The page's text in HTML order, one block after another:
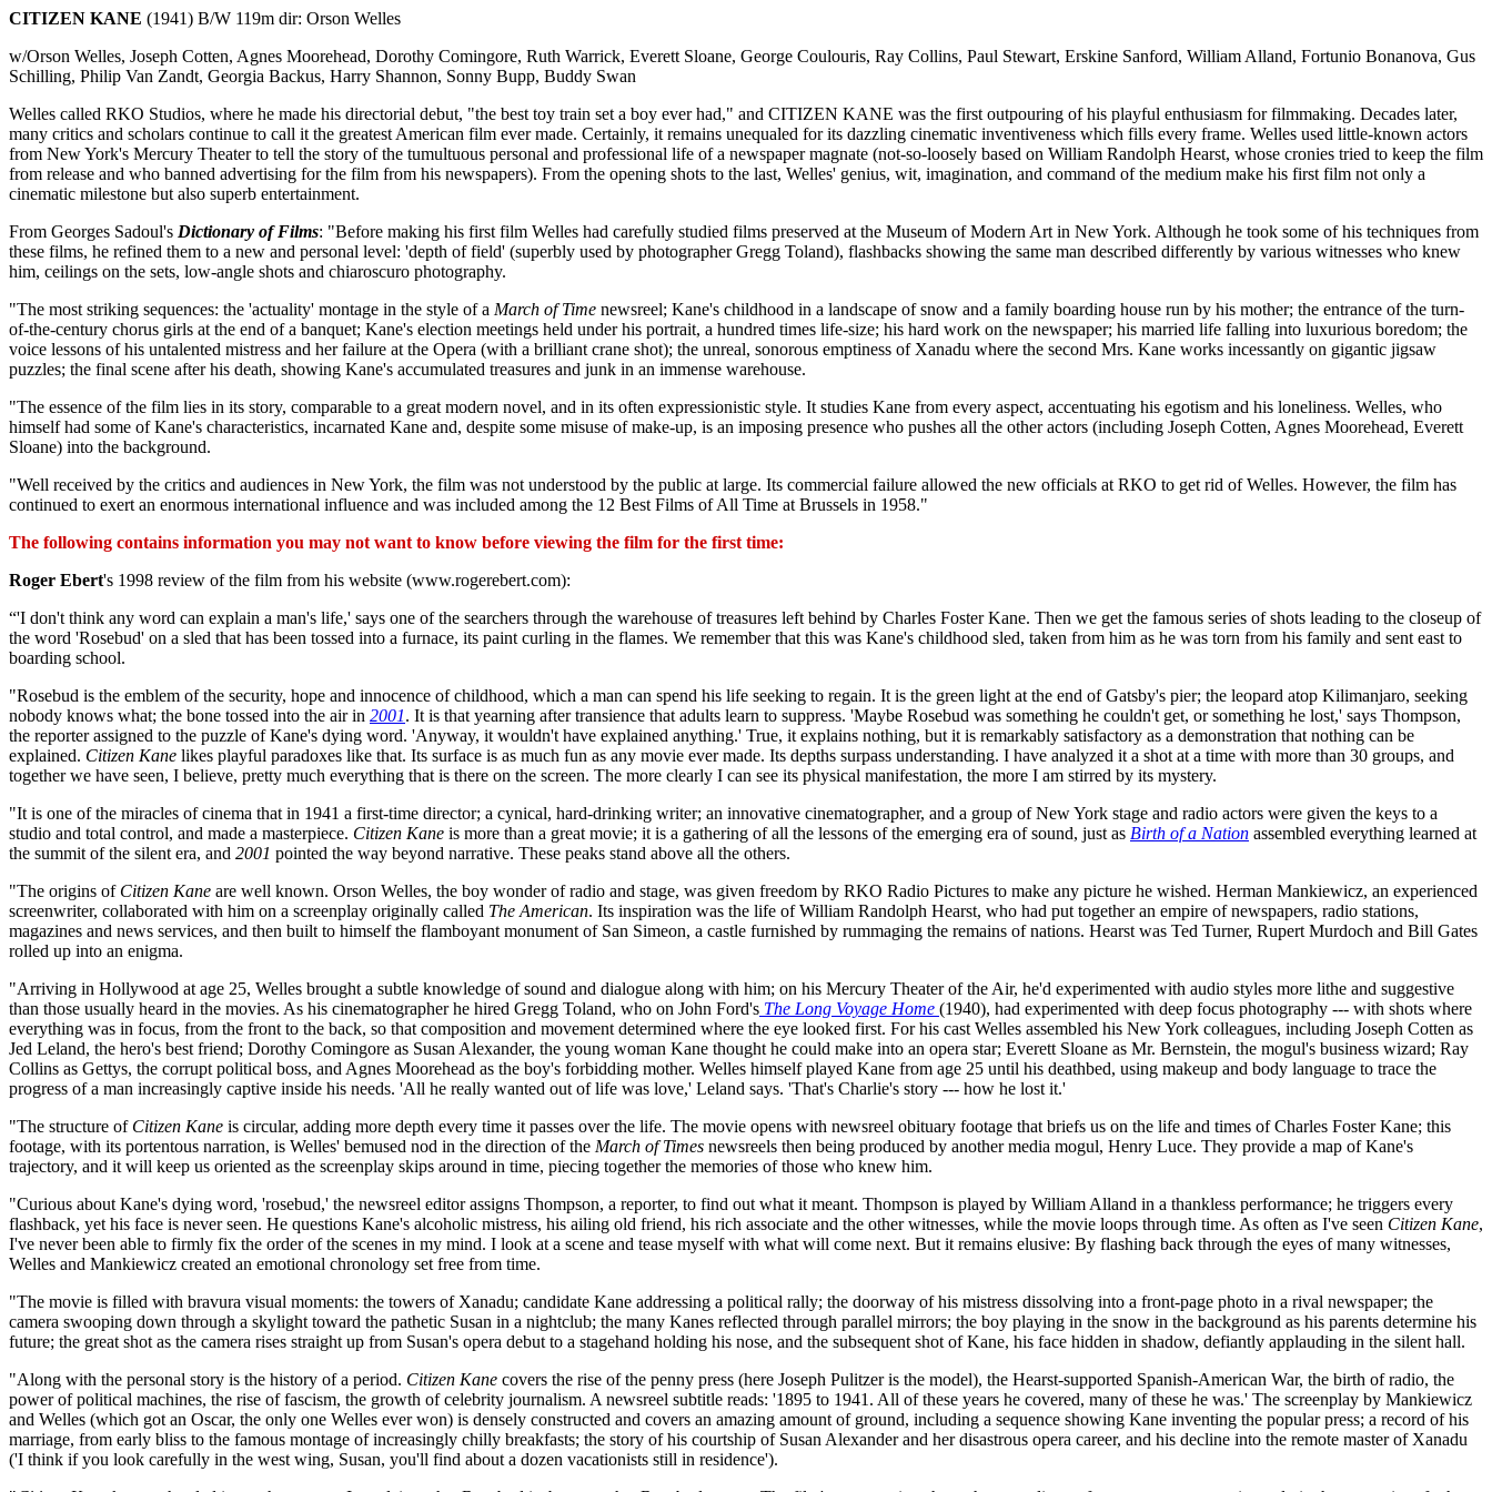
CITIZEN KANE (1941) B/W 119m dir: Orson Welles
w/Orson Welles, Joseph Cotten, Agnes Moorehead, Dorothy Comingore, Ruth Warrick, Everett Sloane, George Coulouris, Ray Collins, Paul Stewart, Erskine Sanford, William Alland, Fortunio Bonanova, Gus
Schilling, Philip Van Zandt, Georgia Backus, Harry Shannon, Sonny Bupp, Buddy Swan
Welles called RKO Studios, where he made his directorial debut, "the best toy train set a boy ever had," and CITIZEN KANE was the first outpouring of his playful enthusiasm for filmmaking. Decades later,
many critics and scholars continue to call it the greatest American film ever made. Certainly, it remains unequaled for its dazzling cinematic inventiveness which fills every frame. Welles used little-known actors
from New York's Mercury Theater to tell the story of the tumultuous personal and professional life of a newspaper magnate (not-so-loosely based on William Randolph Hearst, whose cronies tried to keep the film
from release and who banned advertising for the film from his newspapers). From the opening shots to the last, Welles' genius, wit, imagination, and command of the medium make his first film not only a
cinematic milestone but also superb entertainment.
From Georges Sadoul's Dictionary of Films: "Before making his first film Welles had carefully studied films preserved at the Museum of Modern Art in New York. Although he took some of his techniques from
these films, he refined them to a new and personal level: 'depth of field' (superbly used by photographer Gregg Toland), flashbacks showing the same man described differently by various witnesses who knew
him, ceilings on the sets, low-angle shots and chiaroscuro photography.
"The most striking sequences: the 'actuality' montage in the style of a March of Time newsreel; Kane's childhood in a landscape of snow and a family boarding house run by his mother; the entrance of the turn-
of-the-century chorus girls at the end of a banquet; Kane's election meetings held under his portrait, a hundred times life-size; his hard work on the newspaper; his married life falling into luxurious boredom; the
voice lessons of his untalented mistress and her failure at the Opera (with a brilliant crane shot); the unreal, sonorous emptiness of Xanadu where the second Mrs. Kane works incessantly on gigantic jigsaw
puzzles; the final scene after his death, showing Kane's accumulated treasures and junk in an immense warehouse.
"The essence of the film lies in its story, comparable to a great modern novel, and in its often expressionistic style. It studies Kane from every aspect, accentuating his egotism and his loneliness. Welles, who
himself had some of Kane's characteristics, incarnated Kane and, despite some misuse of make-up, is an imposing presence who pushes all the other actors (including Joseph Cotten, Agnes Moorehead, Everett
Sloane) into the background.
"Well received by the critics and audiences in New York, the film was not understood by the public at large. Its commercial failure allowed the new officials at RKO to get rid of Welles. However, the film has
continued to exert an enormous international influence and was included among the 12 Best Films of All Time at Brussels in 1958."
The following contains information you may not want to know before viewing the film for the first time:
Roger Ebert's 1998 review of the film from his website (www.rogerebert.com):
“'I don't think any word can explain a man's life,' says one of the searchers through the warehouse of treasures left behind by Charles Foster Kane. Then we get the famous series of shots leading to the closeup of
the word 'Rosebud' on a sled that has been tossed into a furnace, its paint curling in the flames. We remember that this was Kane's childhood sled, taken from him as he was torn from his family and sent east to
boarding school.
"Rosebud is the emblem of the security, hope and innocence of childhood, which a man can spend his life seeking to regain. It is the green light at the end of Gatsby's pier; the leopard atop Kilimanjaro, seeking
nobody knows what; the bone tossed into the air in 2001. It is that yearning after transience that adults learn to suppress. 'Maybe Rosebud was something he couldn't get, or something he lost,' says Thompson,
the reporter assigned to the puzzle of Kane's dying word. 'Anyway, it wouldn't have explained anything.' True, it explains nothing, but it is remarkably satisfactory as a demonstration that nothing can be
explained. Citizen Kane likes playful paradoxes like that. Its surface is as much fun as any movie ever made. Its depths surpass understanding. I have analyzed it a shot at a time with more than 30 groups, and
together we have seen, I believe, pretty much everything that is there on the screen. The more clearly I can see its physical manifestation, the more I am stirred by its mystery.
"It is one of the miracles of cinema that in 1941 a first-time director; a cynical, hard-drinking writer; an innovative cinematographer, and a group of New York stage and radio actors were given the keys to a
studio and total control, and made a masterpiece. Citizen Kane is more than a great movie; it is a gathering of all the lessons of the emerging era of sound, just as Birth of a Nation assembled everything learned at
the summit of the silent era, and 2001 pointed the way beyond narrative. These peaks stand above all the others.
"The origins of Citizen Kane are well known. Orson Welles, the boy wonder of radio and stage, was given freedom by RKO Radio Pictures to make any picture he wished. Herman Mankiewicz, an experienced
screenwriter, collaborated with him on a screenplay originally called The American. Its inspiration was the life of William Randolph Hearst, who had put together an empire of newspapers, radio stations,
magazines and news services, and then built to himself the flamboyant monument of San Simeon, a castle furnished by rummaging the remains of nations. Hearst was Ted Turner, Rupert Murdoch and Bill Gates
rolled up into an enigma.
"Arriving in Hollywood at age 25, Welles brought a subtle knowledge of sound and dialogue along with him; on his Mercury Theater of the Air, he'd experimented with audio styles more lithe and suggestive
than those usually heard in the movies. As his cinematographer he hired Gregg Toland, who on John Ford's The Long Voyage Home (1940), had experimented with deep focus photography --- with shots where
everything was in focus, from the front to the back, so that composition and movement determined where the eye looked first. For his cast Welles assembled his New York colleagues, including Joseph Cotten as
Jed Leland, the hero's best friend; Dorothy Comingore as Susan Alexander, the young woman Kane thought he could make into an opera star; Everett Sloane as Mr. Bernstein, the mogul's business wizard; Ray
Collins as Gettys, the corrupt political boss, and Agnes Moorehead as the boy's forbidding mother. Welles himself played Kane from age 25 until his deathbed, using makeup and body language to trace the
progress of a man increasingly captive inside his needs. 'All he really wanted out of life was love,' Leland says. 'That's Charlie's story --- how he lost it.'
"The structure of Citizen Kane is circular, adding more depth every time it passes over the life. The movie opens with newsreel obituary footage that briefs us on the life and times of Charles Foster Kane; this
footage, with its portentous narration, is Welles' bemused nod in the direction of the March of Times newsreels then being produced by another media mogul, Henry Luce. They provide a map of Kane's
trajectory, and it will keep us oriented as the screenplay skips around in time, piecing together the memories of those who knew him.
"Curious about Kane's dying word, 'rosebud,' the newsreel editor assigns Thompson, a reporter, to find out what it meant. Thompson is played by William Alland in a thankless performance; he triggers every
flashback, yet his face is never seen. He questions Kane's alcoholic mistress, his ailing old friend, his rich associate and the other witnesses, while the movie loops through time. As often as I've seen Citizen Kane,
I've never been able to firmly fix the order of the scenes in my mind. I look at a scene and tease myself with what will come next. But it remains elusive: By flashing back through the eyes of many witnesses,
Welles and Mankiewicz created an emotional chronology set free from time.
"The movie is filled with bravura visual moments: the towers of Xanadu; candidate Kane addressing a political rally; the doorway of his mistress dissolving into a front-page photo in a rival newspaper; the
camera swooping down through a skylight toward the pathetic Susan in a nightclub; the many Kanes reflected through parallel mirrors; the boy playing in the snow in the background as his parents determine his
future; the great shot as the camera rises straight up from Susan's opera debut to a stagehand holding his nose, and the subsequent shot of Kane, his face hidden in shadow, defiantly applauding in the silent hall.
"Along with the personal story is the history of a period. Citizen Kane covers the rise of the penny press (here Joseph Pulitzer is the model), the Hearst-supported Spanish-American War, the birth of radio, the
power of political machines, the rise of fascism, the growth of celebrity journalism. A newsreel subtitle reads: '1895 to 1941. All of these years he covered, many of these he was.' The screenplay by Mankiewicz
and Welles (which got an Oscar, the only one Welles ever won) is densely constructed and covers an amazing amount of ground, including a sequence showing Kane inventing the popular press; a record of his
marriage, from early bliss to the famous montage of increasingly chilly breakfasts; the story of his courtship of Susan Alexander and her disastrous opera career, and his decline into the remote master of Xanadu
('I think if you look carefully in the west wing, Susan, you'll find about a dozen vacationists still in residence').